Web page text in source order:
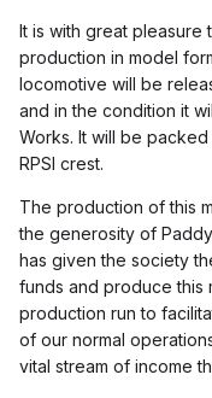
It is with great pleasure
production in model
locomotive will be
and in the condition it
Works. It will be
RPSI crest.
The production of this
the generosity of
has given the society
funds and produce this
production run to
of our normal
vital stream of income